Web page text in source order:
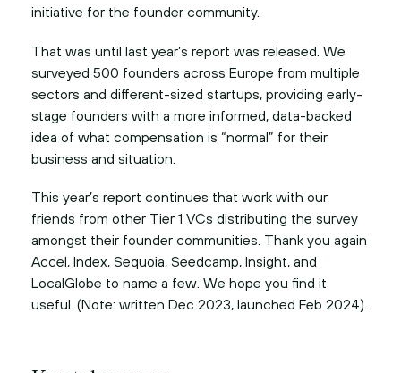
initiative for the founder community.
That was until last year’s report was released. We
surveyed 500 founders across Europe from multiple
sectors and different-sized startups, providing early-
stage founders with a more informed, data-backed
idea of what compensation is “normal” for their
business and situation.
This year’s report continues that work with our
friends from other Tier 1 VCs distributing the survey
amongst their founder communities. Thank you again
Accel, Index, Sequoia, Seedcamp, Insight, and
LocalGlobe to name a few. We hope you find it
useful. (Note: written Dec 2023, launched Feb 2024).